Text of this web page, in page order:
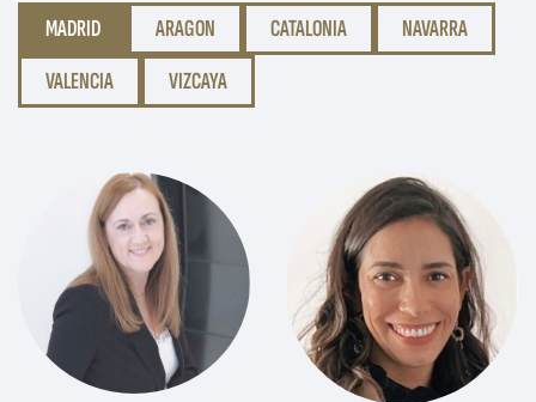
MADRID ARAGON CATALONIA
NAVARRA
VALENCIA
VIZCAYA